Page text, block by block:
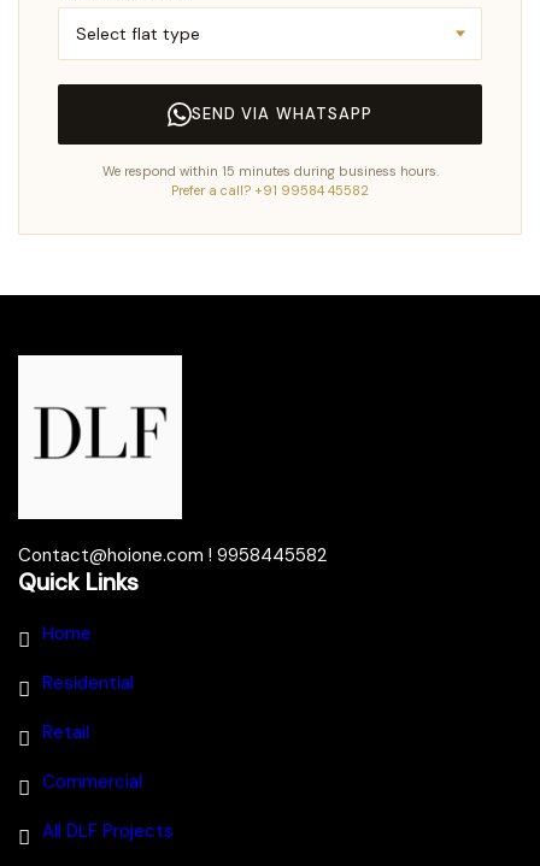
SEND VIA WHATSAPP
We respond within 15 minutes during business hours.
Prefer a call? +91 99584 45582
Contact@hoione.com ! 9958445582
Quick Links
Home
Residential
Retail
Commercial
All DLF Projects